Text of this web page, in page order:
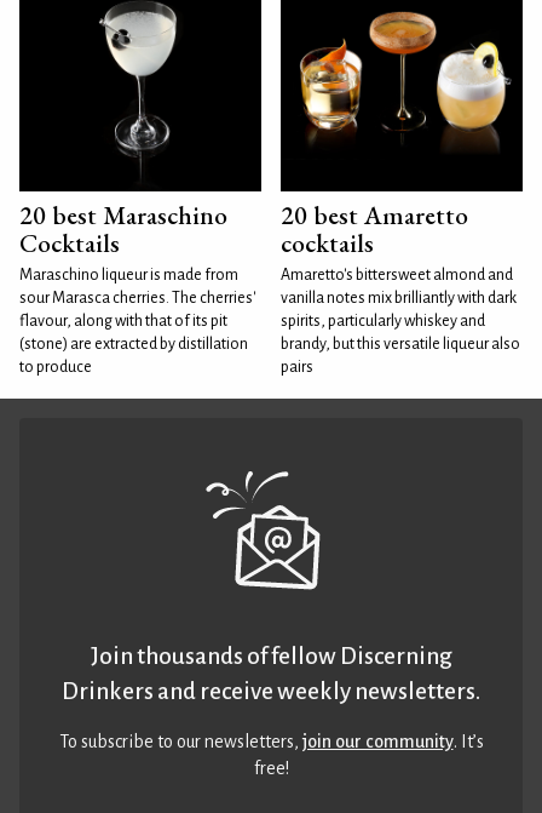
20 best Maraschino
Cocktails
Maraschino liqueur is made from
sour Marasca cherries. The cherries'
flavour, along with that of its pit
(stone) are extracted by distillation
to produce
20 best Amaretto
cocktails
Amaretto's bittersweet almond and
vanilla notes mix brilliantly with dark
spirits, particularly whiskey and
brandy, but this versatile liqueur also
pairs
Join thousands of fellow Discerning
Drinkers and receive weekly newsletters.
To subscribe to our newsletters,join our community. It’s
free!